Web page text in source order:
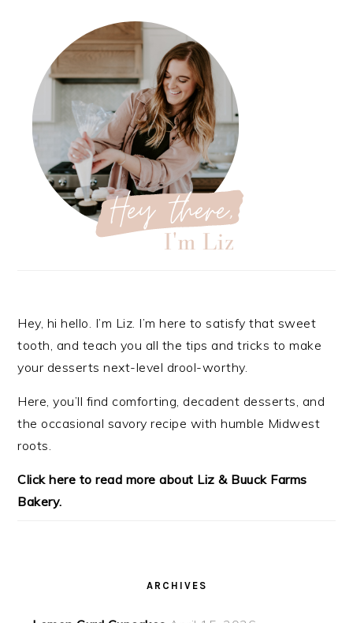
Hey, hi hello. I’m Liz. I’m here to satisfy that sweet
tooth, and teach you all the tips and tricks to make
your desserts next-level drool-worthy.
Here, you’ll find comforting, decadent desserts, and
the occasional savory recipe withhumble Midwest
roots.
Click here to read more about Liz & Buuck Farms
Bakery.
ARCHIVES